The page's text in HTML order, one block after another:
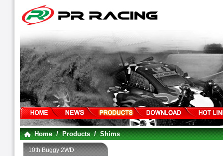
Home/Products/Shims
10th Buggy 2WD